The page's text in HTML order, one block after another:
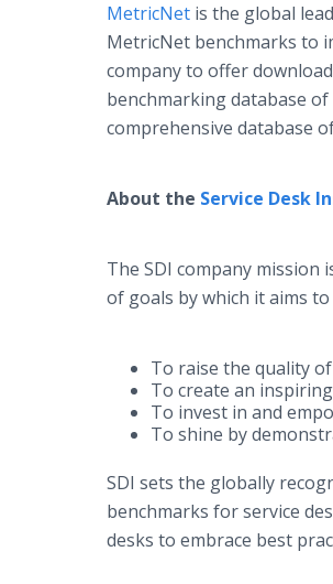
MetricNet is the global
MetricNet benchmarks to
company to offer
benchmarking database
comprehensive database
About the Service Desk
The SDI company mission
of goals by which it aims
To raise the quality
To create an
To invest in and
To shine by
SDI sets the globally
benchmarks for service
desks to embrace best